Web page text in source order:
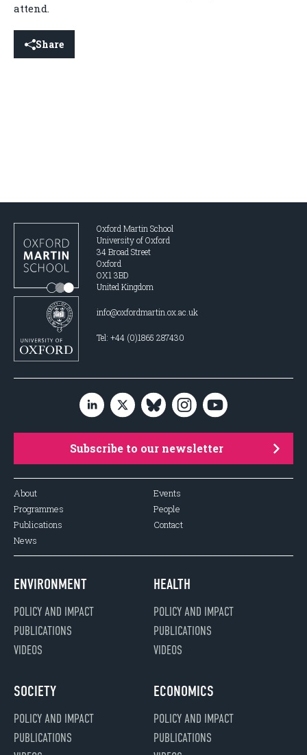
attend.
Share
Oxford Martin School
University of Oxford
34 Broad Street
Oxford
OX1 3BD
United Kingdom
info@oxfordmartin.ox.ac.uk
Tel: +44 (0)1865 287430
Subscribe to our newsletter
About
Programmes
Publications
News
Events
People
Contact
ENVIRONMENT
POLICY AND IMPACT
PUBLICATIONS
VIDEOS
HEALTH
POLICY AND IMPACT
PUBLICATIONS
VIDEOS
SOCIETY
POLICY AND IMPACT
PUBLICATIONS
ECONOMICS
POLICY AND IMPACT
PUBLICATIONS